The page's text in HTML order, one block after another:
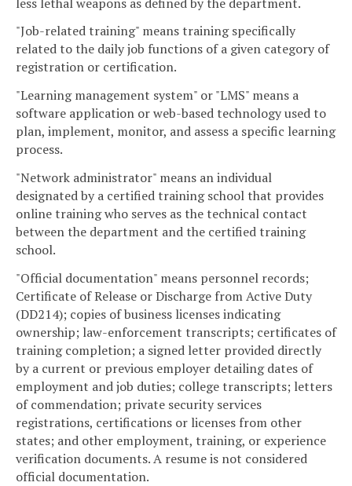
"Job-related training" means training specifically
related to the daily job functions of a given category of
registration or certification.
"Learning management system" or "LMS" means a
software application or web-based technology used to
plan, implement, monitor, and assess a specific learning
process.
"Network administrator" means an individual
designated by a certified training school that provides
online training who serves as the technical contact
between the department and the certified training
school.
"Official documentation" means personnel records;
Certificate of Release or Discharge from Active Duty
(DD214); copies of business licenses indicating
ownership; law-enforcement transcripts; certificates of
training completion; a signed letter provided directly
by a current or previous employer detailing dates of
employment and job duties; college transcripts; letters
of commendation; private security services
registrations, certifications or licenses from other
states; and other employment, training, or experience
verification documents. A resume is not considered
official documentation.